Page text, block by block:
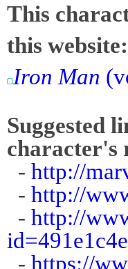
This
this website:
Iron Man
Suggested
character's
- http://
- http://
- http://
- https://